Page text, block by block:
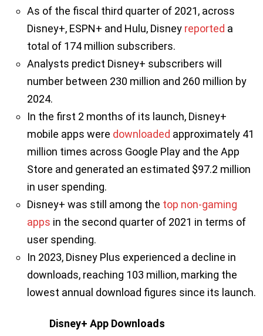
As of the fiscal third quarter of 2021, across
Disney+, ESPN+ and Hulu, Disney reported a
total of 174 million subscribers.
Analysts predict Disney+ subscribers will
number between 230 million and 260 million by
2024.
In the first 2 months of its launch, Disney+
mobile apps were downloaded approximately 41
million times across Google Play and the App
Store and generated an estimated $97.2 million
in user spending.
Disney+ was still among the top non-gaming
apps in the second quarter of 2021 in terms of
user spending.
In 2023, Disney Plus experienced a decline in
downloads, reaching 103 million, marking the
lowest annual download figures since its launch.
Disney+ App Downloads